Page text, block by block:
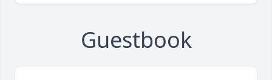
Guestbook